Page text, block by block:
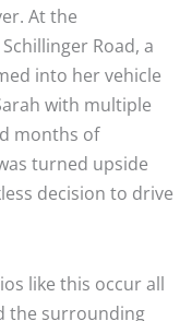
At the
Road, a
into her vehicle
with multiple
months of
turned upside
decision to drive
like this occur all
the surrounding